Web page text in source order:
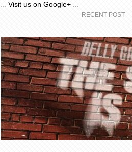
Visit us on Google+
RECENT POST